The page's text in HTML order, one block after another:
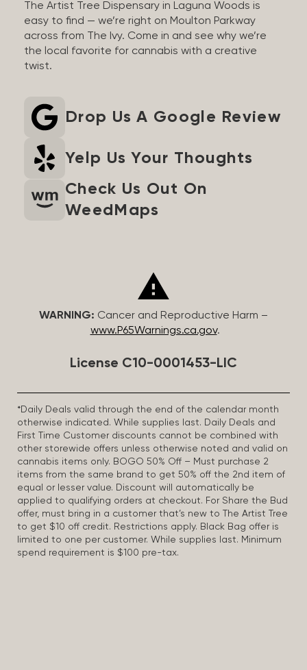
The Artist Tree Dispensary in Laguna Woods is
easy to find — we’re right on Moulton Parkway
across from The Ivy. Come in and see why we’re
the local favorite for cannabis with a creative
twist.
Drop Us A Google Review
Yelp Us Your Thoughts
Check Us Out On
WeedMaps
WARNING: Cancer and Reproductive Harm –
www.P65Warnings.ca.gov.
License C10-0001453-LIC
*Daily Deals valid through the end of the calendar month
otherwise indicated. While supplies last. Daily Deals and
First Time Customer discounts cannot be combined with
other storewide offers unless otherwise noted and valid on
cannabis items only. BOGO 50% Off – Must purchase 2
items from the same brand to get 50% off the 2nd item of
equal or lesser value. Discount will automatically be
applied to qualifying orders at checkout. For Share the Bud
offer, must bring in a customer that’s new to The Artist Tree
to get $10 off credit. Restrictions apply. Black Bag offer is
limited to one per customer. While supplies last. Minimum
spend requirement is $100 pre-tax.